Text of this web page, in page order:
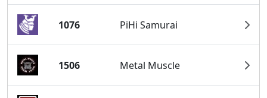
1076 PiHi Samurai
1506 Metal Muscle